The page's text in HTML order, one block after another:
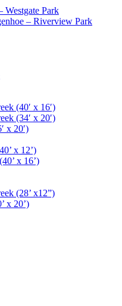
Westgate Park
– Riverview Park
(40′ x 16′)
(34′ x 20′)
x 20′)
x 12’)
x 16’)
(28’ x12”)
x 20’)